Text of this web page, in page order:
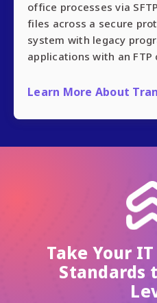
office processes via
files across a secure
system with legacy
applications with an FTP
Learn More About
Take Your
Standards